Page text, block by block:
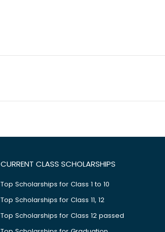
CURRENT CLASS SCHOLARSHIPS
Top Scholarships for Class 1 to 10
Top Scholarships for Class 11, 12
Top Scholarships for Class 12 passed